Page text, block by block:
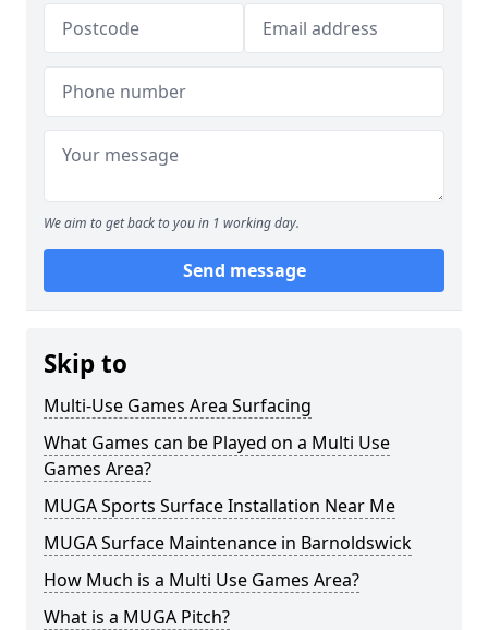
We aim to get back to you in 1 working day.
Send message
Skip to
Multi-Use Games Area Surfacing
What Games can be Played on a Multi Use
Games Area?
MUGA Sports Surface Installation Near Me
MUGA Surface Maintenance in Barnoldswick
How Much is a Multi Use Games Area?
What is a MUGA Pitch?